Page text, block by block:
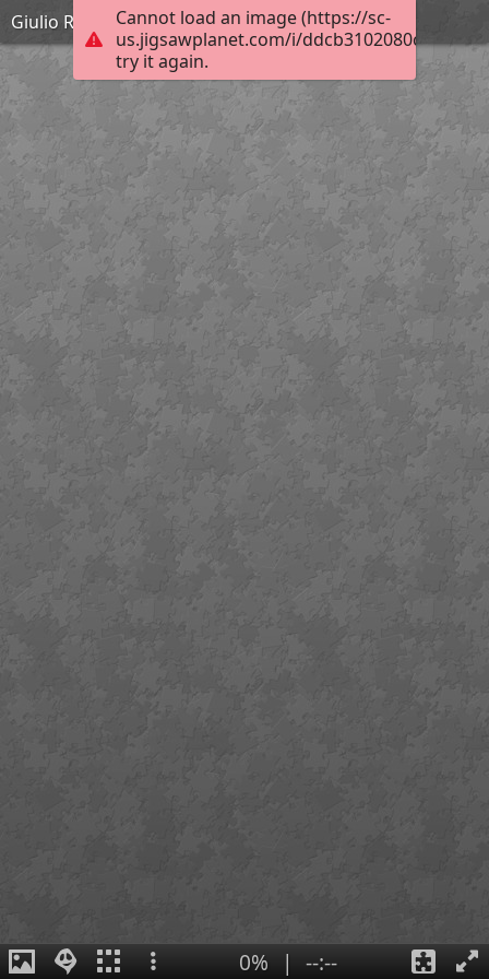
Cannot load an image (https://sc-
us.jigsawplanet.com/i/
try it again.
Giulio Romano - La bataille de Zama - 1570-1580
0% | --:--